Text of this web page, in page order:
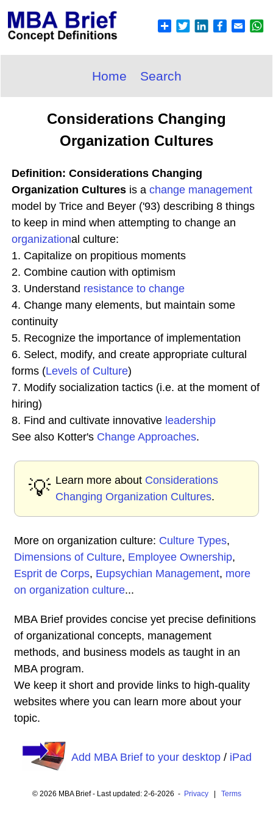
Home Search
Considerations Changing
Organization Cultures
Definition: Considerations Changing
Organization Cultures is a change management
model by Trice and Beyer ('93) describing 8 things
to keep in mind when attempting to change an
organizational culture:
1. Capitalize on propitious moments
2. Combine caution with optimism
3. Understand resistance to change
4. Change many elements, but maintain some
continuity
5. Recognize the importance of implementation
6. Select, modify, and create appropriate cultural
forms (Levels of Culture)
7. Modify socialization tactics (i.e. at the moment of
hiring)
8. Find and cultivate innovative leadership
See also Kotter's Change Approaches.
💡 Learn more about Considerations
Changing Organization Cultures.
More on organization culture: Culture Types,
Dimensions of Culture, Employee Ownership,
Esprit de Corps, Eupsychian Management, more
on organization culture...
MBA Brief provides concise yet precise definitions
of organizational concepts, management
methods, and business models as taught in an
MBA program.
We keep it short and provide links to high-quality
websites where you can learn more about your
topic.
Add MBA Brief to your desktop/ iPad
© 2026 MBA Brief - Last updated: 2-6-2026 - Privacy| Terms